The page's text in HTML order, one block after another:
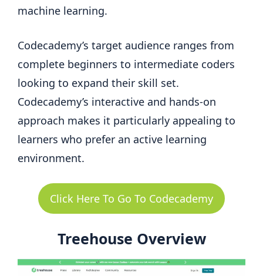
machine learning.
Codecademy’s target audience ranges from
complete beginners to intermediate coders
looking to expand their skill set.
Codecademy’s interactive and hands-on
approach makes it particularly appealing to
learners who prefer an active learning
environment.
Click Here To Go To Codecademy
Treehouse Overview